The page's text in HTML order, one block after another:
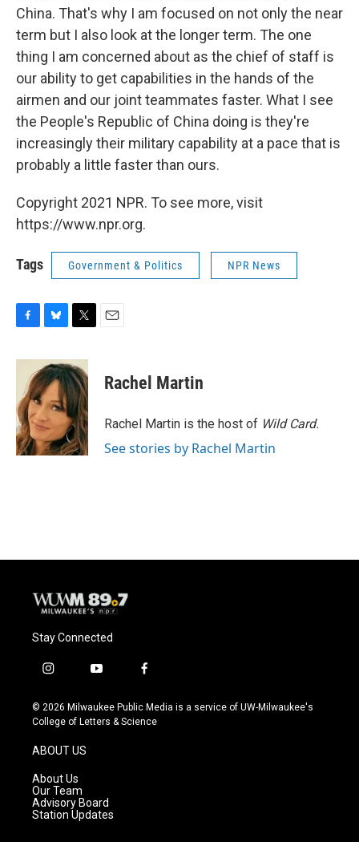
China. That's why I am focused on not only the near
term but I also look at the longer term. The one
thing I am concerned about as the chief of staff is
our ability to get capabilities in the hands of the
airmen and our joint teammates faster. What I see
the People's Republic of China doing is they're
increasingly their military capability at a pace that is
probably a little faster than ours.
Copyright 2021 NPR. To see more, visit
https://www.npr.org.
Tags Government & Politics NPR News
F
c
o
o
k
B
u
e
s
k
y
T
i
t
t
e
r
E
Rachel Martin
Rachel Martin is the host of Wild Card.
See stories by Rachel Martin
Stay Connected
i
s
t
g
r
a
m
y
u
t
f
c
e
© 2026 Milwaukee Public Media is a service of UW-Milwaukee's
College of Letters & Science
ABOUT US
About Us
Our Team
Advisory Board
Station Updates